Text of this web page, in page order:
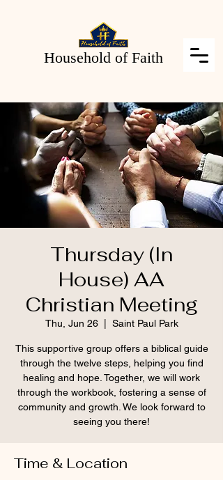
Household of Faith
Thursday (In
House) AA
Christian Meeting
Thu, Jun 26
  |
Saint Paul Park
This supportive group offers a biblical guide
through the twelve steps, helping you find
healing and hope. Together, we will work
through the workbook, fostering a sense of
community and growth. We look forward to
seeing you there!
Time & Location